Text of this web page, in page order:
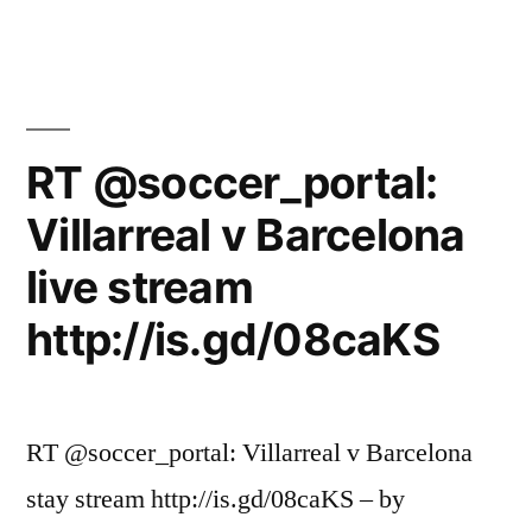
RT @soccer_portal:
Villarreal v Barcelona
live stream
http://is.gd/08caKS
RT @soccer_portal: Villarreal v Barcelona
stay stream http://is.gd/08caKS – by